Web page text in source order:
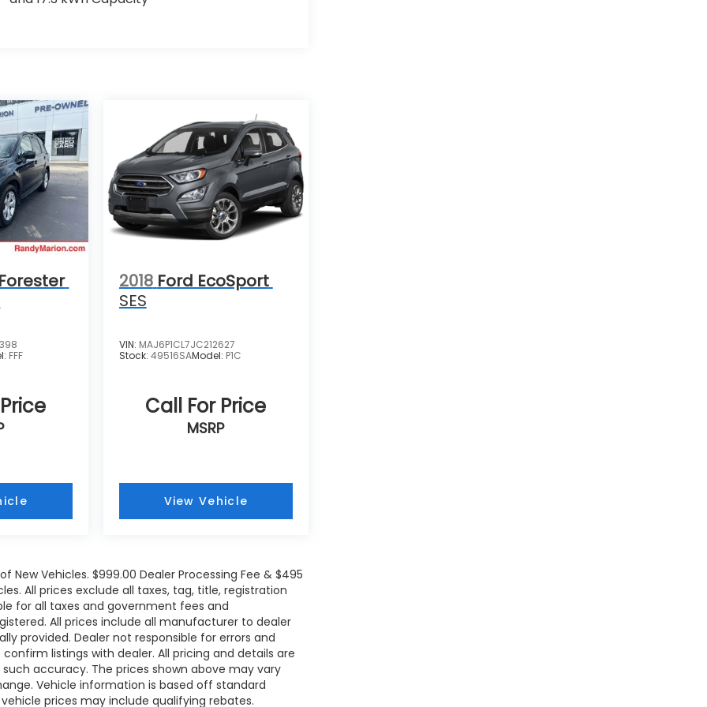
FFF
2018 Ford EcoSport
SES
VIN: MAJ6P1CL7JC212627
Stock: 49516SAModel: P1C
Call For Price
MSRP
View Vehicle
New Vehicles. $999.00 Dealer Processing Fee & $495
All prices exclude all taxes, tag, title, registration
for all taxes and government fees and
All prices include all manufacturer to dealer
provided. Dealer not responsible for errors and
listings with dealer. All pricing and details are
accuracy. The prices shown above may vary
Vehicle information is based off standard
prices may include qualifying rebates.